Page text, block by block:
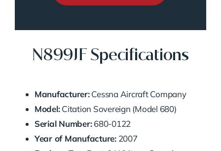
N899JF Specifications
Manufacturer:Cessna Aircraft Company
Model:Citation Sovereign (Model 680)
Serial Number:680-0122
Year of Manufacture:2007